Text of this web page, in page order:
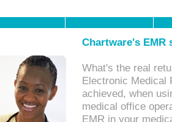
Chartware's
What's the real
Electronic Medical
achieved, when
medical office
EMR in your